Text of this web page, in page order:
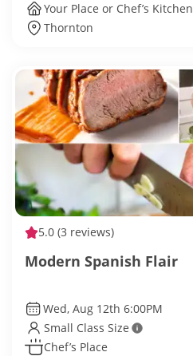
Your Place or Chef’s Kitchen
Thornton
5.0 (3 reviews)
Modern Spanish Flair
Wed, Aug 12th 6:00PM
Small Class Size
Chef’s Place